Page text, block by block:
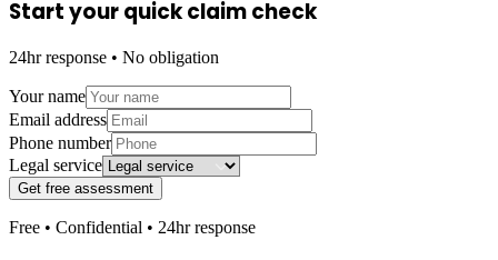
Start your quick claim check
24hr response • No obligation
Your name
Email address
Phone number
Legal service
Get free assessment
Free • Confidential • 24hr response